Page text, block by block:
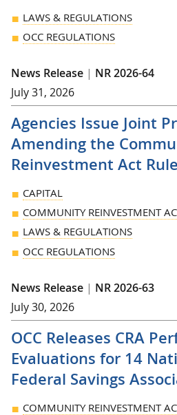
LAWS & REGULATIONS
OCC REGULATIONS
News Release | NR 2026-64
July 31, 2026
Agencies Issue Joint
Amending the
Reinvestment Act
CAPITAL
COMMUNITY REINVESTMENT
LAWS & REGULATIONS
OCC REGULATIONS
News Release | NR 2026-63
July 30, 2026
OCC Releases CRA
Evaluations for 14
Federal Savings
COMMUNITY REINVESTMENT